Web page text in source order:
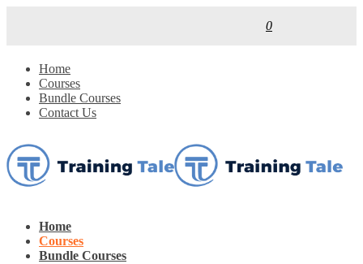
0
Home
Courses
Bundle Courses
Contact Us
Home
Courses
Bundle Courses